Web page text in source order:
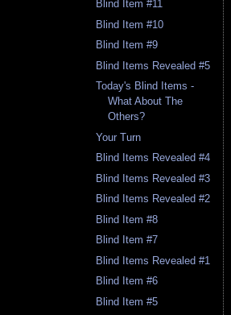
Blind Item #11
Blind Item #10
Blind Item #9
Blind Items Revealed #5
Today's Blind Items -
What About The
Others?
Your Turn
Blind Items Revealed #4
Blind Items Revealed #3
Blind Items Revealed #2
Blind Item #8
Blind Item #7
Blind Items Revealed #1
Blind Item #6
Blind Item #5